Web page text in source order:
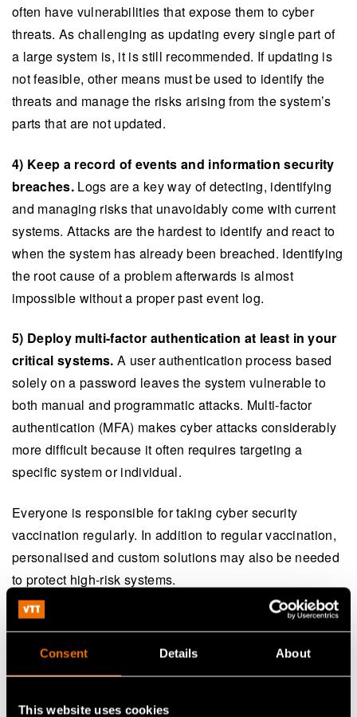
Consent Details About
This website uses cookies
often have vulnerabilities that expose them to cyber
threats. As challenging as updating every single part of
a large system is, it is still recommended. If updating is
not feasible, other means must be used to identify the
threats and manage the risks arising from the system’s
parts that are not updated.
4) Keep a record of events and information security
breaches. Logs are a key way of detecting, identifying
and managing risks that unavoidably come with current
systems. Attacks are the hardest to identify and react to
when the system has already been breached. Identifying
the root cause of a problem afterwards is almost
impossible without a proper past event log.
5) Deploy multi-factor authentication at least in your
critical systems. A user authentication process based
solely on a password leaves the system vulnerable to
both manual and programmatic attacks. Multi-factor
authentication (MFA) makes cyber attacks considerably
more difficult because it often requires targeting a
specific system or individual.
Everyone is responsible for taking cyber security
vaccination regularly. In addition to regular vaccination,
personalised and custom solutions may also be needed
to protect high-risk systems.
Medical science has eliminated many serious illnesses
security? Many organisations have already adopted the
cyber security measures. However, ever-accelerating